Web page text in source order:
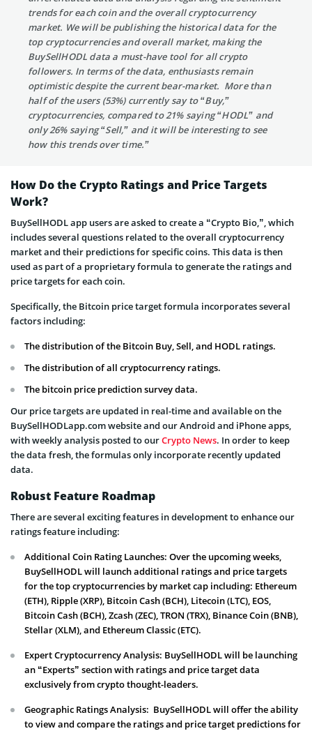
trends for each coin and the overall cryptocurrency
market. We will be publishing the historical data for the
top cryptocurrencies and overall market, making the
BuySellHODL data a must-have tool for all crypto
followers. In terms of the data, enthusiasts remain
optimistic despite the current bear-market. More than
half of the users (53%) currently say to “Buy,”
cryptocurrencies, compared to 21% saying “HODL” and
only 26% saying “Sell,” and it will be interesting to see
how this trends over time.”
How Do the Crypto Ratings and Price Targets
Work?
BuySellHODL app users are asked to create a “Crypto Bio,”, which
includes several questions related to the overall cryptocurrency
market and their predictions for specific coins. This data is then
used as part of a proprietary formula to generate the ratings and
price targets for each coin.
Specifically, the Bitcoin price target formula incorporates several
factors including:
The distribution of the Bitcoin Buy, Sell, and HODL ratings.
The distribution of all cryptocurrency ratings.
The bitcoin price prediction survey data.
Our price targets are updated in real-time and available on the
BuySellHODLapp.com website and our Android and iPhone apps,
with weekly analysis posted to ourCrypto News. In order to keep
the data fresh, the formulas only incorporate recently updated
data.
Robust Feature Roadmap
There are several exciting features in development to enhance our
ratings feature including:
Additional Coin Rating Launches: Over the upcoming weeks,
BuySellHODL will launch additional ratings and price targets
for the top cryptocurrencies by market cap including: Ethereum
(ETH), Ripple (XRP), Bitcoin Cash (BCH), Litecoin (LTC), EOS,
Bitcoin Cash (BCH), Zcash (ZEC), TRON (TRX), Binance Coin (BNB),
Stellar (XLM), and Ethereum Classic (ETC).
Expert Cryptocurrency Analysis: BuySellHODL will be launching
an “Experts” section with ratings and price target data
exclusively from crypto thought-leaders.
Geographic Ratings Analysis: BuySellHODL will offer the ability
to view and compare the ratings and price target predictions for